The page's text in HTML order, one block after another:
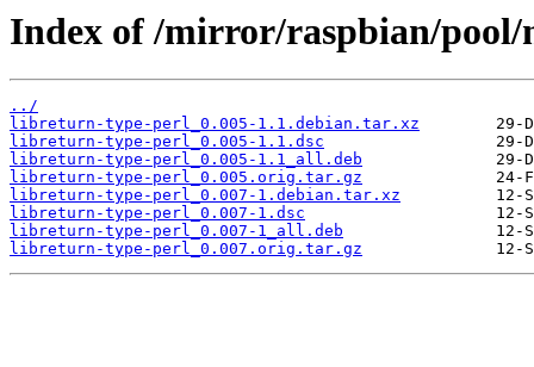
Index of /mirror/raspbian/
../
libreturn-type-perl_0.005-1.1.debian.tar.xz
libreturn-type-perl_0.005-1.1.dsc
libreturn-type-perl_0.005-1.1_all.deb
libreturn-type-perl_0.005.orig.tar.gz
libreturn-type-perl_0.007-1.debian.tar.xz
libreturn-type-perl_0.007-1.dsc
libreturn-type-perl_0.007-1_all.deb
libreturn-type-perl_0.007.orig.tar.gz